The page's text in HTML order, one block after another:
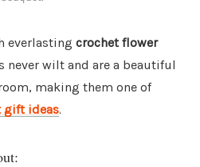
everlasting crochet flower
never wilt and are a beautiful
making them one of
gift ideas.